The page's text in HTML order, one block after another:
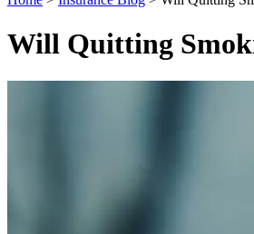
Will Quitting